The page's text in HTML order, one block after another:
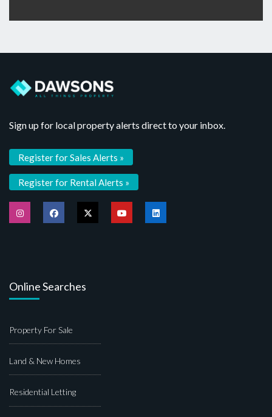
Sign up for local property alerts direct to your inbox.
Register for Sales Alerts »
Register for Rental Alerts »
Online Searches
Property For Sale
Land & New Homes
Residential Letting